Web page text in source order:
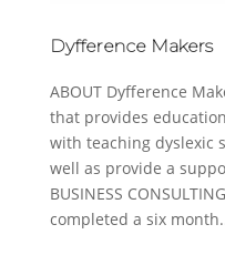
Dyfference Makers
ABOUT Dyfference
that provides
with teaching dyslexic
well as provide a
BUSINESS
completed a six